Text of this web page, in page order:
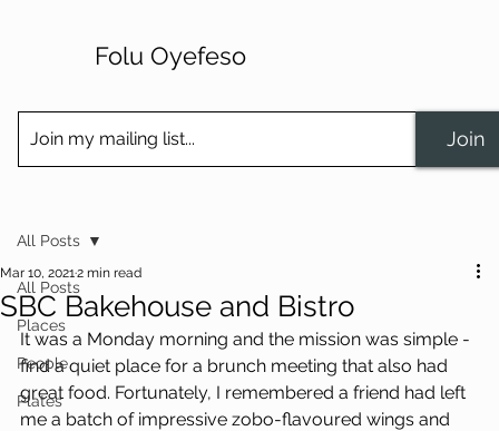
Folu Oyefeso
All Posts
Places
People
Plates
All Posts
SBC Bakehouse and Bistro
Mar 10, 20212 min read
It was a Monday morning and the mission was simple -
find a quiet place for a brunch meeting that also had
great food. Fortunately, I remembered a friend had left
me a batch of impressive zobo-flavoured wings and
Join